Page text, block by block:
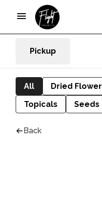
Pickup
All Dried Flower
Topicals
Seeds
Back